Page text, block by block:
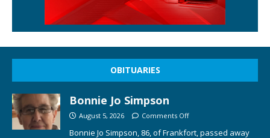
OBITUARIES
Bonnie Jo Simpson
August 5, 2026 Comments Off
Bonnie Jo Simpson, 86, of Frankfort, passed away